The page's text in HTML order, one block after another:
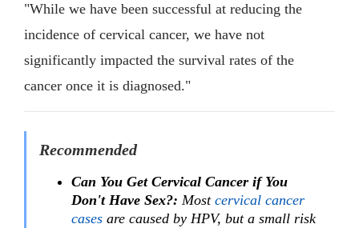
"While we have been successful at reducing the
incidence of cervical cancer, we have not
significantly impacted the survival rates of the
cancer once it is diagnosed."
Recommended
Can You Get Cervical Cancer if You
Don't Have Sex?: Most cervical cancer
cases are caused by HPV, but a small risk